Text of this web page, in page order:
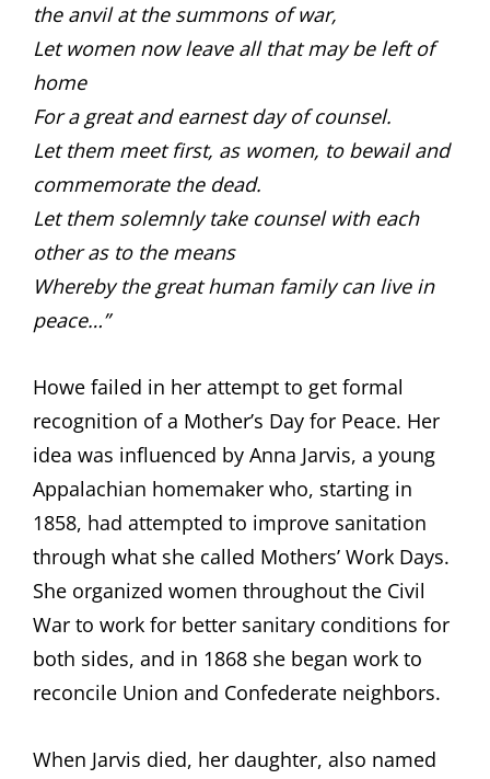
the anvil at the summons of war,
Let women now leave all that may be left of
home
For a great and earnest day of counsel.
Let them meet first, as women, to bewail and
commemorate the dead.
Let them solemnly take counsel with each
other as to the means
Whereby the great human family can live in
peace…”
Howe failed in her attempt to get formal
recognition of a Mother’s Day for Peace. Her
idea was influenced by Anna Jarvis, a young
Appalachian homemaker who, starting in
1858, had attempted to improve sanitation
through what she called Mothers’ Work Days.
She organized women throughout the Civil
War to work for better sanitary conditions for
both sides, and in 1868 she began work to
reconcile Union and Confederate neighbors.
When Jarvis died, her daughter, also named